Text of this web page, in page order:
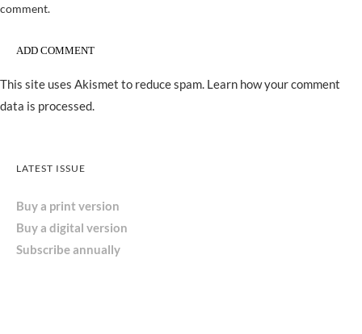
comment.
This site uses Akismet to reduce spam. Learn how your comment
data is processed.
LATEST ISSUE
Buy a print version
Buy a digital version
Subscribe annually